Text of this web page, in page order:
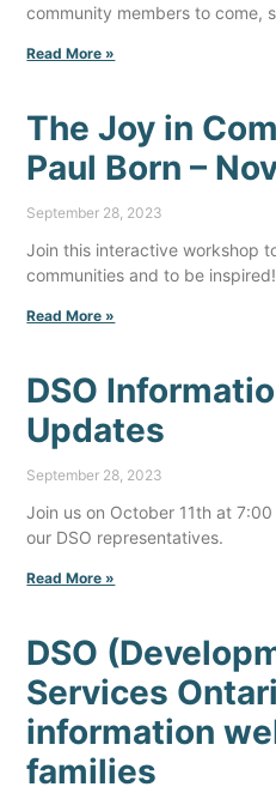
community members to come,
Read More »
The Joy in
Paul Born –
September 28, 2023
Join this interactive workshop
communities and to be inspired!
Read More »
DSO
Updates
September 28, 2023
Join us on October 11th at
our DSO representatives.
Read More »
DSO
Services
information
families